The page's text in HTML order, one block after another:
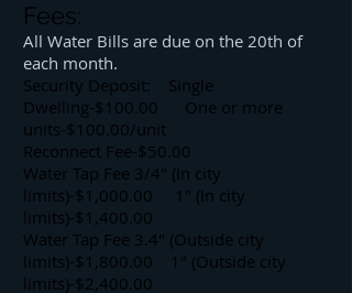
Fees:
All Water Bills are due on the 20th of
each month.
Security Deposit: Single
Dwelling-$100.00 One or more
units-$100.00/unit
Reconnect Fee-$50.00
Water Tap Fee 3/4″ (In city
limits)-$1,000.00 1″ (In city
limits)-$1,400.00
Water Tap Fee 3.4″ (Outside city
limits)-$1,800.00 1″ (Outside city
limits)-$2,400.00